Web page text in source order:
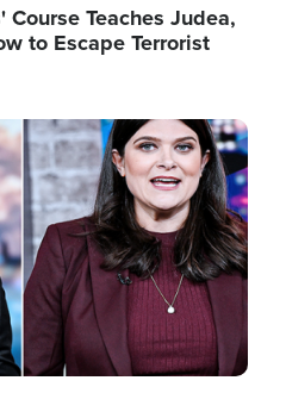
Teaches Judea,
to Escape Terrorist